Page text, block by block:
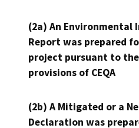
(2a) An Environmental
Report was prepared
project pursuant to the
provisions of CEQA
(2b) A Mitigated or a
Declaration was